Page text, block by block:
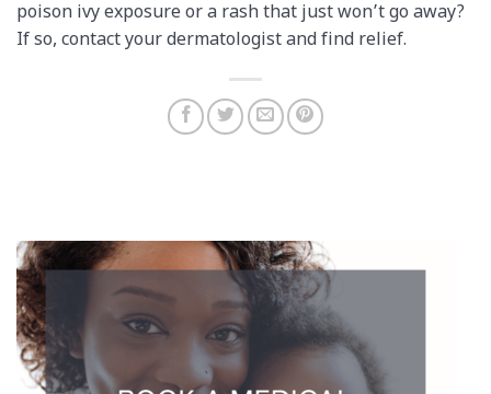
poison ivy exposure or a rash that just won’t go away?
If so, contact your dermatologist and find relief.